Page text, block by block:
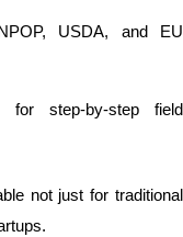
USDA, and EU
for step-by-step field
not just for traditional